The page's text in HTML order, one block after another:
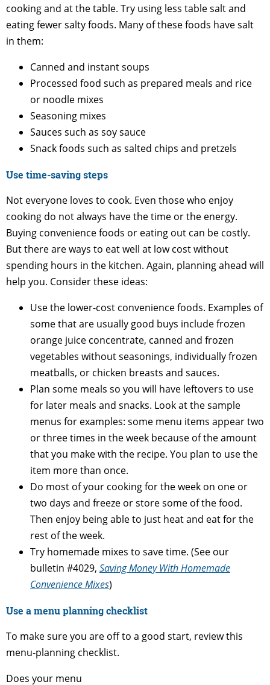
cooking and at the table. Try using less table salt and
eating fewer salty foods. Many of these foods have salt
in them:
Canned and instant soups
Processed food such as prepared meals and rice
or noodle mixes
Seasoning mixes
Sauces such as soy sauce
Snack foods such as salted chips and pretzels
Use time-saving steps
Not everyone loves to cook. Even those who enjoy
cooking do not always have the time or the energy.
Buying convenience foods or eating out can be costly.
But there are ways to eat well at low cost without
spending hours in the kitchen. Again, planning ahead will
help you. Consider these ideas:
Use the lower-cost convenience foods. Examples of
some that are usually good buys include frozen
orange juice concentrate, canned and frozen
vegetables without seasonings, individually frozen
meatballs, or chicken breasts and sauces.
Plan some meals so you will have leftovers to use
for later meals and snacks. Look at the sample
menus for examples: some menu items appear two
or three times in the week because of the amount
that you make with the recipe. You plan to use the
item more than once.
Do most of your cooking for the week on one or
two days and freeze or store some of the food.
Then enjoy being able to just heat and eat for the
rest of the week.
Try homemade mixes to save time. (See our
bulletin #4029, Saving Money With Homemade
Convenience Mixes)
Use a menu planning checklist
To make sure you are off to a good start, review this
menu-planning checklist.
Does your menu